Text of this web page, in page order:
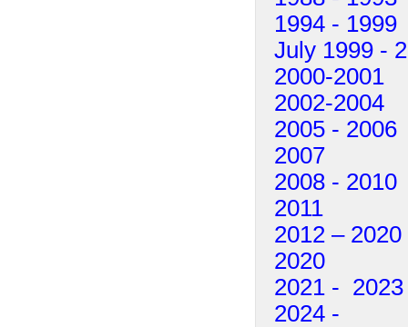
1994 -
July 1999 -
2000-
2002-
2005 -
2007
2008 -
2011
2012 –
2020
2021 -
2024 -